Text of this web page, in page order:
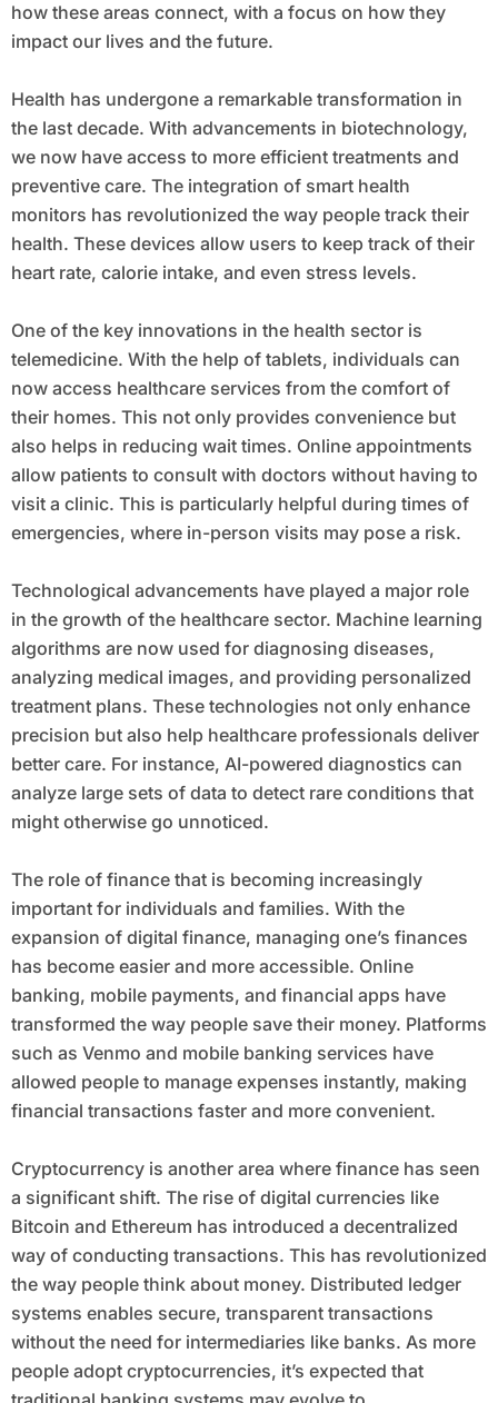
how these areas connect, with a focus on how they
impact our lives and the future.
Health has undergone a remarkable transformation in
the last decade. With advancements in biotechnology,
we now have access to more efficient treatments and
preventive care. The integration of smart health
monitors has revolutionized the way people track their
health. These devices allow users to keep track of their
heart rate, calorie intake, and even stress levels.
One of the key innovations in the health sector is
telemedicine. With the help of tablets, individuals can
now access healthcare services from the comfort of
their homes. This not only provides convenience but
also helps in reducing wait times. Online appointments
allow patients to consult with doctors without having to
visit a clinic. This is particularly helpful during times of
emergencies, where in-person visits may pose a risk.
Technological advancements have played a major role
in the growth of the healthcare sector. Machine learning
algorithms are now used for diagnosing diseases,
analyzing medical images, and providing personalized
treatment plans. These technologies not only enhance
precision but also help healthcare professionals deliver
better care. For instance, AI-powered diagnostics can
analyze large sets of data to detect rare conditions that
might otherwise go unnoticed.
The role of finance that is becoming increasingly
important for individuals and families. With the
expansion of digital finance, managing one’s finances
has become easier and more accessible. Online
banking, mobile payments, and financial apps have
transformed the way people save their money. Platforms
such as Venmo and mobile banking services have
allowed people to manage expenses instantly, making
financial transactions faster and more convenient.
Cryptocurrency is another area where finance has seen
a significant shift. The rise of digital currencies like
Bitcoin and Ethereum has introduced a decentralized
way of conducting transactions. This has revolutionized
the way people think about money. Distributed ledger
systems enables secure, transparent transactions
without the need for intermediaries like banks. As more
people adopt cryptocurrencies, it’s expected that